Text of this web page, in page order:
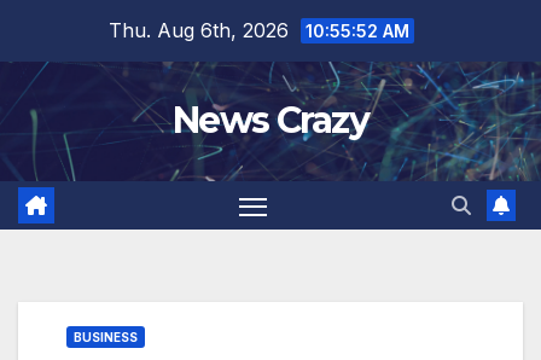
content
Thu. Aug 6th, 2026 10:55:52 AM
News Crazy
BUSINESS